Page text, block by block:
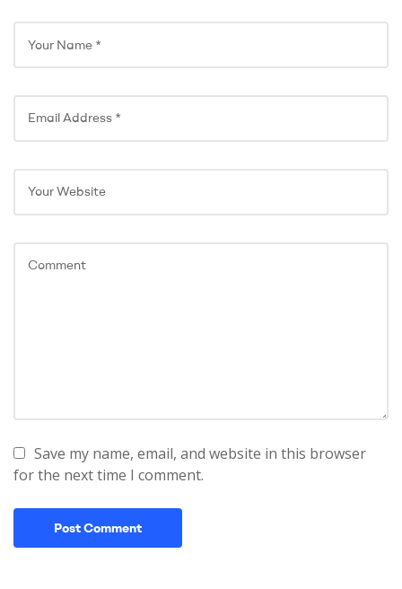
Save my name, email, and website in this browser
for the next time I comment.